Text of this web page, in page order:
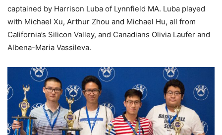
captained by Harrison Luba of Lynnfield MA. Luba played
with Michael Xu, Arthur Zhou and Michael Hu, all from
California’s Silicon Valley, and Canadians Olivia Laufer and
Albena-Maria Vassileva.